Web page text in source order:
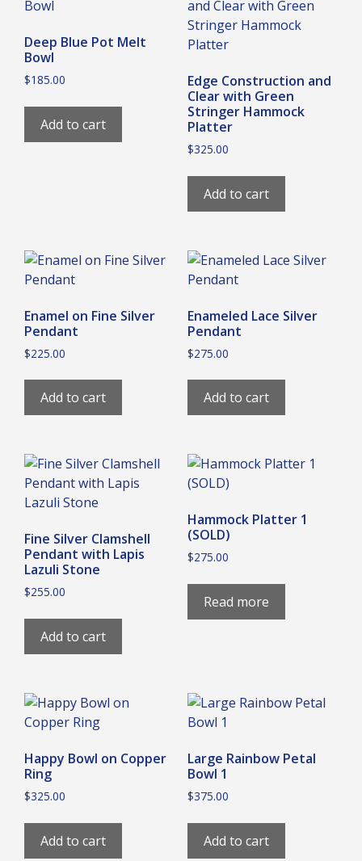
Deep Blue Pot Melt
Bowl
$185.00
Add to cart
Edge Construction and
Clear with Green
Stringer Hammock
Platter
$325.00
Add to cart
Enamel on Fine Silver
Pendant
$225.00
Add to cart
Enameled Lace Silver
Pendant
$275.00
Add to cart
Fine Silver Clamshell
Pendant with Lapis
Lazuli Stone
$255.00
Add to cart
Hammock Platter 1
(SOLD)
$275.00
Read more
Happy Bowl on Copper
Ring
$325.00
Add to cart
Large Rainbow Petal
Bowl 1
$375.00
Add to cart